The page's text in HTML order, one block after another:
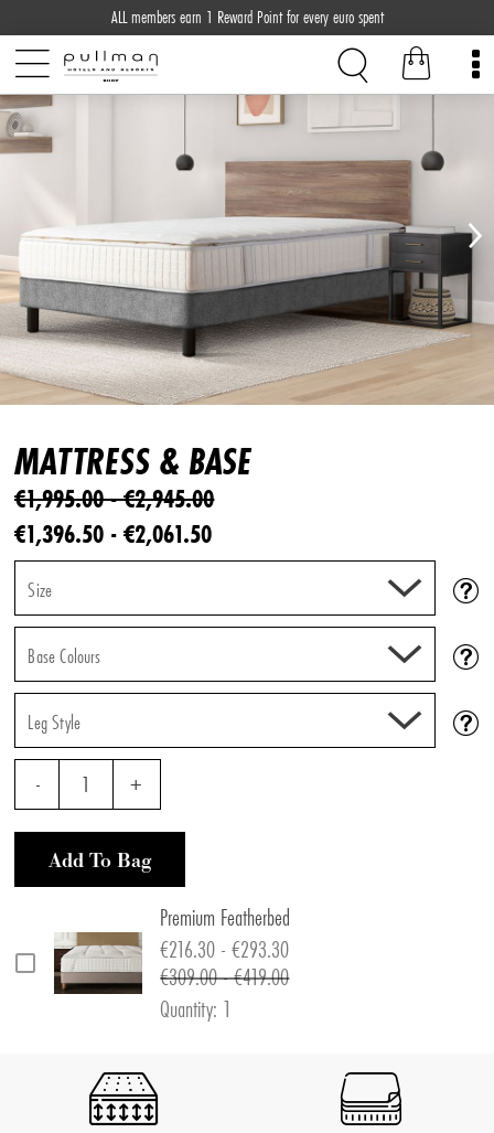
ALL members earn 1 Reward Point for every euro spent
MATTRESS & BASE
€1,995.00 - €2,945.00
€1,396.50 - €2,061.50
Size
Base Colours
Leg Style
- 1 +
Add To Bag
Premium Featherbed
€216.30 - €293.30
€309.00 - €419.00
Quantity: 1